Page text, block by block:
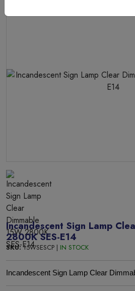
Incandescent Sign Lamp
2800K SES-E14
SKU:15WSESCP | IN STOCK
Incandescent Sign Lamp Clear